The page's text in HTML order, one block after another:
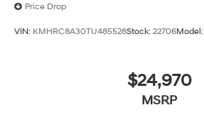
Price Drop
VIN: KMHRC8A30TU485528Stock: 22706Model:
$24,970
MSRP